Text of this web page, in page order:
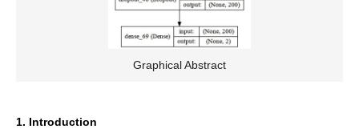
Graphical Abstract
1. Introduction